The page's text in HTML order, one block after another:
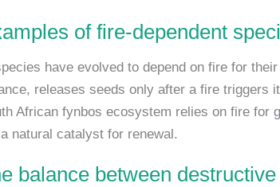
of fire-dependent
have evolved to depend on fire for
releases seeds only after a fire triggers
African fynbos ecosystem relies on fire for
natural catalyst for renewal.
balance between